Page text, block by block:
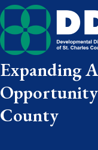
Expanding
County